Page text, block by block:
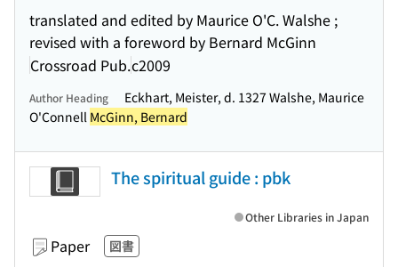
translated and edited by Maurice O'C. Walshe ;
revised with a foreword by Bernard McGinn
Crossroad Pub.c2009
Author Heading
Eckhart, Meister, d. 1327 Walshe, Maurice
O'Connell McGinn, Bernard
The spiritual guide : pbk
Paper 図書
Other Libraries in Japan